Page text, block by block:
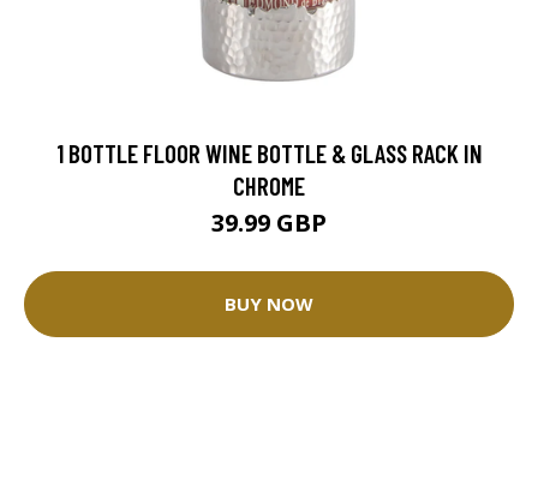
1 BOTTLE FLOOR WINE BOTTLE & GLASS RACK IN
CHROME
39.99 GBP
BUY NOW